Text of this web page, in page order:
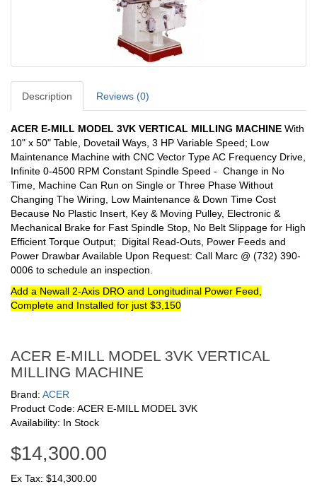
Description Reviews (0)
ACER E-MILL MODEL 3VK VERTICAL MILLING MACHINE With
10" x 50" Table, Dovetail Ways, 3 HP Variable Speed; Low
Maintenance Machine with CNC Vector Type AC Frequency Drive,
Infinite 0-4500 RPM Constant Spindle Speed - Change in No
Time, Machine Can Run on Single or Three Phase Without
Changing The Wiring, Low Maintenance & Down Time Cost
Because No Plastic Insert, Key & Moving Pulley, Electronic &
Mechanical Brake for Fast Spindle Stop, No Belt Slippage for High
Efficient Torque Output; Digital Read-Outs, Power Feeds and
Power Drawbar Available Upon Request: Call Marc @ (732) 390-
0006 to schedule an inspection.
Add a Newall 2-Axis DRO and Longitudinal Power Feed,
Complete and Installed for just $3,150
ACER E-MILL MODEL 3VK VERTICAL
MILLING MACHINE
Brand: ACER
Product Code: ACER E-MILL MODEL 3VK
Availability: In Stock
$14,300.00
Ex Tax: $14,300.00